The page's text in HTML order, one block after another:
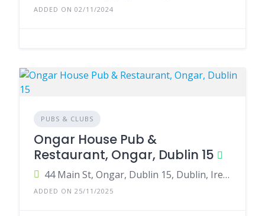
ADDED ON 02/11/2024
PUBS & CLUBS
Ongar House Pub &
Restaurant, Ongar, Dublin 15
44 Main St, Ongar, Dublin 15, Dublin, Ireland
ADDED ON 25/11/2025